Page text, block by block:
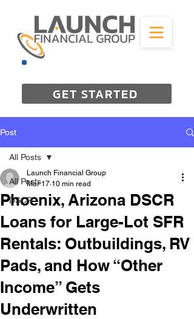
GET STARTED
Post
All Posts
DSCR
All Posts
Phoenix, Arizona DSCR
Loans for Large-Lot SFR
Rentals: Outbuildings, RV
Pads, and How “Other
Income” Gets
Underwritten
Launch Financial Group
Mar 17 10 min read